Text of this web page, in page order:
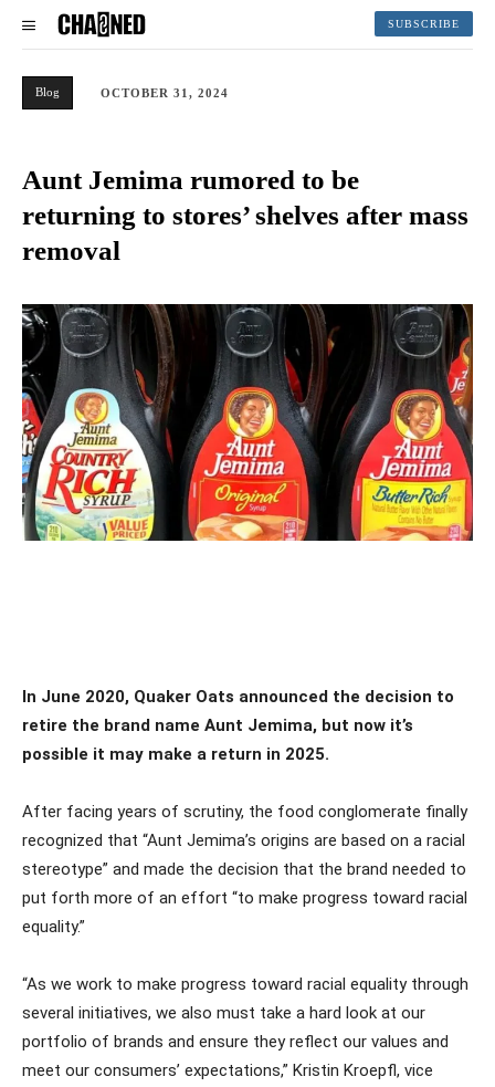
SUBSCRIBE
Blog OCTOBER 31, 2024
Aunt Jemima rumored to be
returning to stores’ shelves after mass
removal
In June 2020, Quaker Oats announced the decision to
retire the brand name Aunt Jemima, but now it’s
possible it may make a return in 2025.
After facing years of scrutiny, the food conglomerate finally
recognized that “Aunt Jemima’s origins are based on a racial
stereotype” and made the decision that the brand needed to
put forth more of an effort “to make progress toward racial
equality.”
“As we work to make progress toward racial equality through
several initiatives, we also must take a hard look at our
portfolio of brands and ensure they reflect our values and
meet our consumers’ expectations,” Kristin Kroepfl, vice